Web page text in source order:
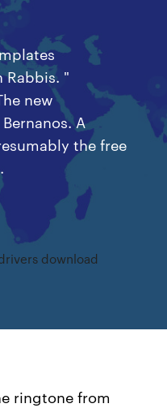
Rabbis. "
new
A
the free
download
ringtone from